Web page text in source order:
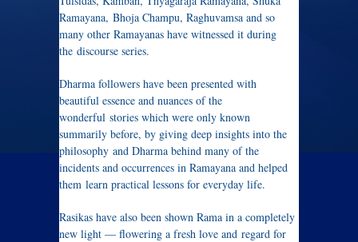
Ramayana, Bhoja Champu, Raghuvamsa and so
many other Ramayanas have witnessed it during
the discourse series.
Dharma followers have been presented with
beautiful essence and nuances of the
wonderful stories which were only known
summarily before, by giving deep insights into the
philosophy and Dharma behind many of the
incidents and occurrences in Ramayana and helped
them learn practical lessons for everyday life.
Rasikas have also been shown Rama in a completely
new light — flowering a fresh love and regard for